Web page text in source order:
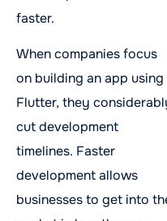
faster.
When companies focus
on building an app using
Flutter, they
cut development
timelines. Faster
development allows
businesses to get into